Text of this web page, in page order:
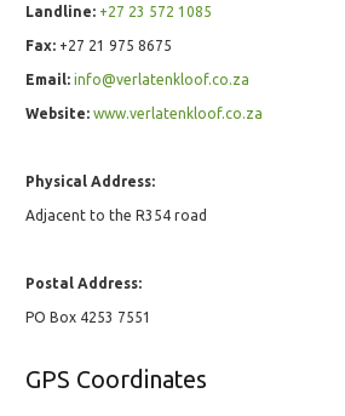
Landline: +27 23 572 1085
Fax: +27 21 975 8675
Email: info@verlatenkloof.co.za
Website: www.verlatenkloof.co.za
Physical Address:
Adjacent to the R354 road
Postal Address:
PO Box 4253 7551
GPS Coordinates